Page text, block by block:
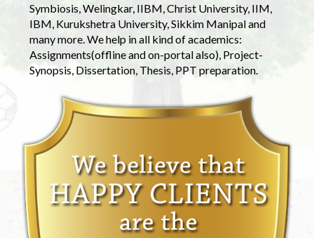
Symbiosis, Welingkar, IIBM, Christ University, IIM,
IBM, Kurukshetra University, Sikkim Manipal and
many more. We help in all kind of academics:
Assignments(offline and on-portal also), Project-
Synopsis, Dissertation, Thesis, PPT preparation.